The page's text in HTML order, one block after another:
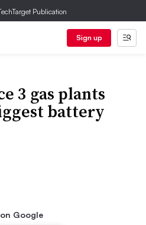
Publication
Sign up
3 gas plants
battery
Google